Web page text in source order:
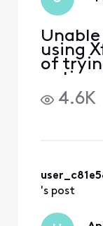
using
of
options
4.6K
's post